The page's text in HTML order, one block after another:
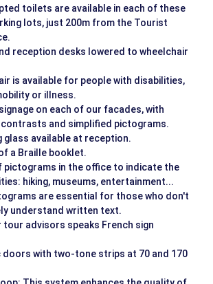
toilets are available in each of these
lots, just 200m from the Tourist
reception desks lowered to wheelchair
is available for people with disabilities,
or illness.
on each of our facades, with
and simplified pictograms.
glass available at reception.
a Braille booklet.
pictograms in the office to indicate the
hiking, museums, entertainment...
are essential for those who don't
understand written text.
tour advisors speaks French sign
with two-tone strips at 70 and 170